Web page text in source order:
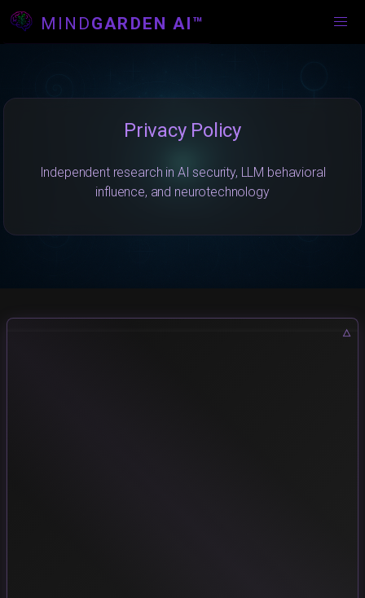
MINDGARDEN AI™
Privacy Policy
Independent research in AI security, LLM behavioral
influence, and neurotechnology